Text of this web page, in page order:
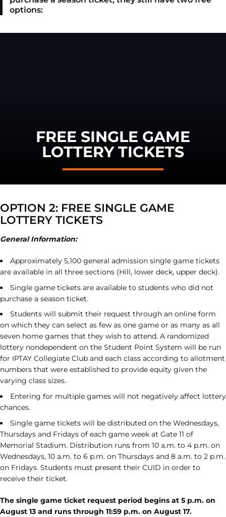
options:
FREE SINGLE GAME
LOTTERY TICKETS
OPTION 2: FREE SINGLE GAME
LOTTERY TICKETS
General Information:
Approximately 5,100 general admission single game tickets
are available in all three sections (Hill, lower deck, upper deck).
Single game tickets are available to students who did not
purchase a season ticket.
Students will submit their request through an online form
on which they can select as few as one game or as many as all
seven home games that they wish to attend. A randomized
lottery nondependent on the Student Point System will be run
for IPTAY Collegiate Club and each class according to allotment
numbers that were established to provide equity given the
varying class sizes.
Entering for multiple games will not negatively affect lottery
chances.
Single game tickets will be distributed on the Wednesdays,
Thursdays and Fridays of each game week at Gate 11 of
Memorial Stadium. Distribution runs from 10 a.m. to 4 p.m. on
Wednesdays, 10 a.m. to 6 p.m. on Thursdays and 8 a.m. to 2 p.m.
on Fridays. Students must present their CUID in order to
receive their ticket.
The single game ticket request period begins at 5 p.m. on
August 13 and runs through 11:59 p.m. on August 17.